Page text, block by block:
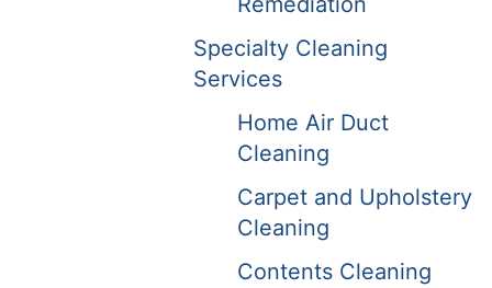
Specialty Cleaning
Services
Home Air Duct
Cleaning
Carpet and Upholstery
Cleaning
Contents Cleaning